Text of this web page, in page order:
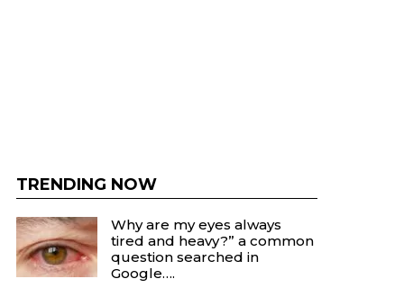
TRENDING NOW
Why are my eyes always
tired and heavy?” a common
question searched in
Google….